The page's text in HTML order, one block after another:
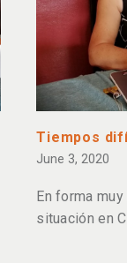
Tiempos
June 3, 2020
En forma
situación en